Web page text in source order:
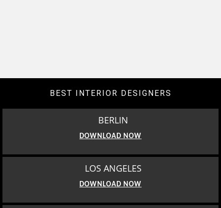
BEST INTERIOR DESIGNERS
BERLIN
DOWNLOAD NOW
LOS ANGELES
DOWNLOAD NOW